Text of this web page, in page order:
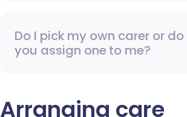
Do I pick my own carer or do
you assign one to me?
Arranging care